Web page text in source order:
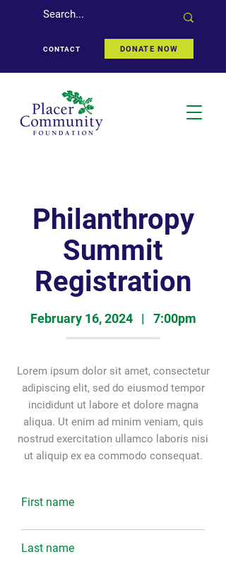
CONTACT DONATE NOW
Philanthropy
Summit
Registration
February 16, 2024 | 7:00pm
Lorem ipsum dolor sit amet, consectetur
adipiscing elit, sed do eiusmod tempor
incididunt ut labore et dolore magna
aliqua. Ut enim ad minim veniam, quis
nostrud exercitation ullamco laboris nisi
ut aliquip ex ea commodo consequat.
First name
Last name